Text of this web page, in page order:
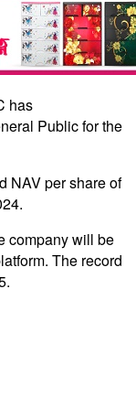
has
Public for the
NAV per share of
company will be
The record